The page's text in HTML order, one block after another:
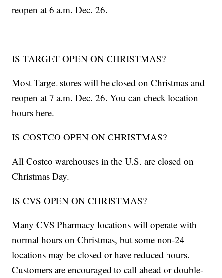
reopen at 6 a.m. Dec. 26.
IS TARGET OPEN ON CHRISTMAS?
Most Target stores will be closed on Christmas and
reopen at 7 a.m. Dec. 26. You can check location
hours here.
IS COSTCO OPEN ON CHRISTMAS?
All Costco warehouses in the U.S. are closed on
Christmas Day.
IS CVS OPEN ON CHRISTMAS?
Many CVS Pharmacy locations will operate with
normal hours on Christmas, but some non-24
locations may be closed or have reduced hours.
Customers are encouraged to call ahead or double-